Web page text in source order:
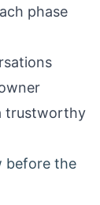
phase
trustworthy
before the